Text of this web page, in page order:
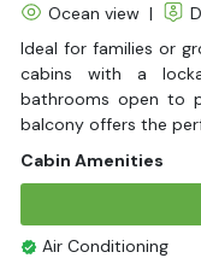
Ocean view |
Ideal for families or
cabins with a
bathrooms open to
balcony offers the
Cabin Amenities
Air Conditioning